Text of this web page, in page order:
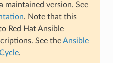
maintained version. See
. Note that this
Red Hat Ansible
See theAnsible
.